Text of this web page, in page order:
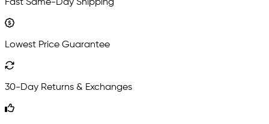
Fast Same-Day Shipping
Lowest Price Guarantee
30-Day Returns & Exchanges